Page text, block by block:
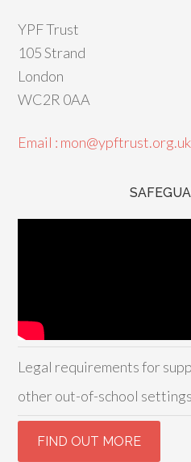
YPF Trust
105 Strand
London
WC2R 0AA
Email : mon@ypftrust.org.uk
Legal requirements for
other out-of-school settings